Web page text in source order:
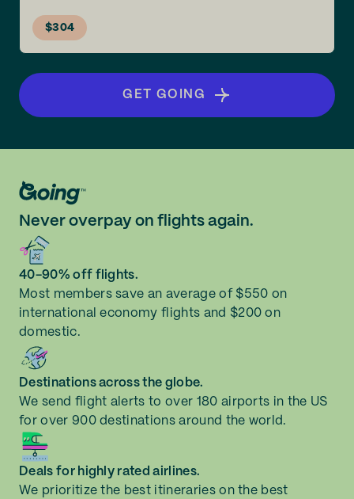
$304
GET GOING
Never overpay on flights again.
40-90% off flights.
Most members save an average of $550 on
international economy flights and $200 on
domestic.
Destinations across the globe.
We send flight alerts to over 180 airports in the US
for over 900 destinations around the world.
Deals for highly rated airlines.
We prioritize the best itineraries on the best